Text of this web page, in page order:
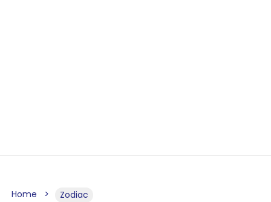
Home Zodiac